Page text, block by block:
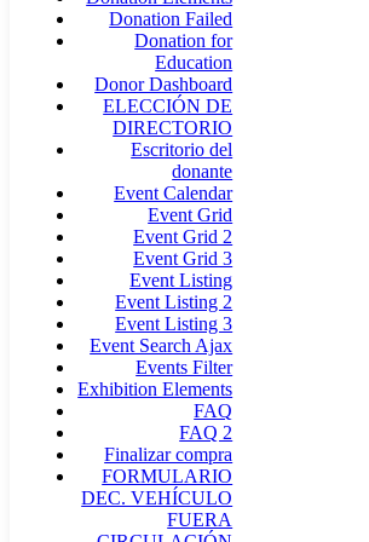
Donation Failed
Donation for
Education
Donor Dashboard
ELECCIÓN DE
DIRECTORIO
Escritorio del
donante
Event Calendar
Event Grid
Event Grid 2
Event Grid 3
Event Listing
Event Listing 2
Event Listing 3
Event Search Ajax
Events Filter
Exhibition Elements
FAQ
FAQ 2
Finalizar compra
FORMULARIO
DEC. VEHÍCULO
FUERA